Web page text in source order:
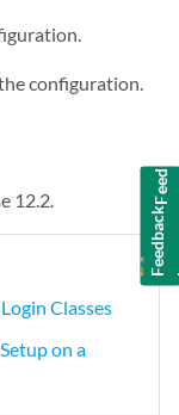
configuration.
12.2.
Classes
on a
Feedback